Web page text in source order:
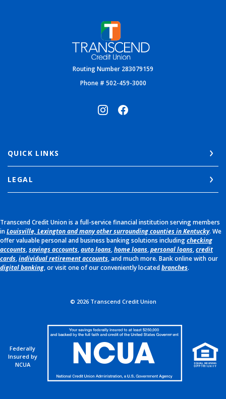
Transcend Credit Union
Routing Number 283079159
Phone # 502-459-3000
QUICK LINKS
LEGAL
Transcend Credit Union is a full-service financial institution serving members
inLouisville, Lexington and many other surrounding counties in Kentucky. We
offer valuable personal and business banking solutions includingchecking
accounts,savings accounts,auto loans,home loans,personal loans,credit
cards,individual retirement accounts, and much more. Bank online with our
digital banking, or visit one of our conveniently locatedbranches.
© 2026Transcend Credit Union
Federally
Insured by
NCUA